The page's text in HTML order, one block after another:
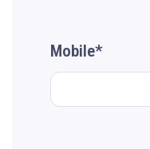
Mobile*